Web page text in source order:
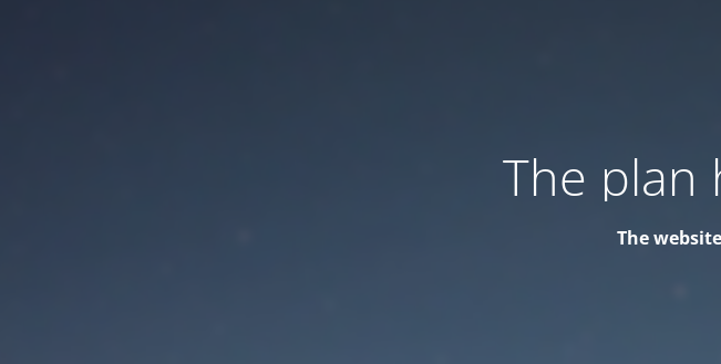
The plan
The